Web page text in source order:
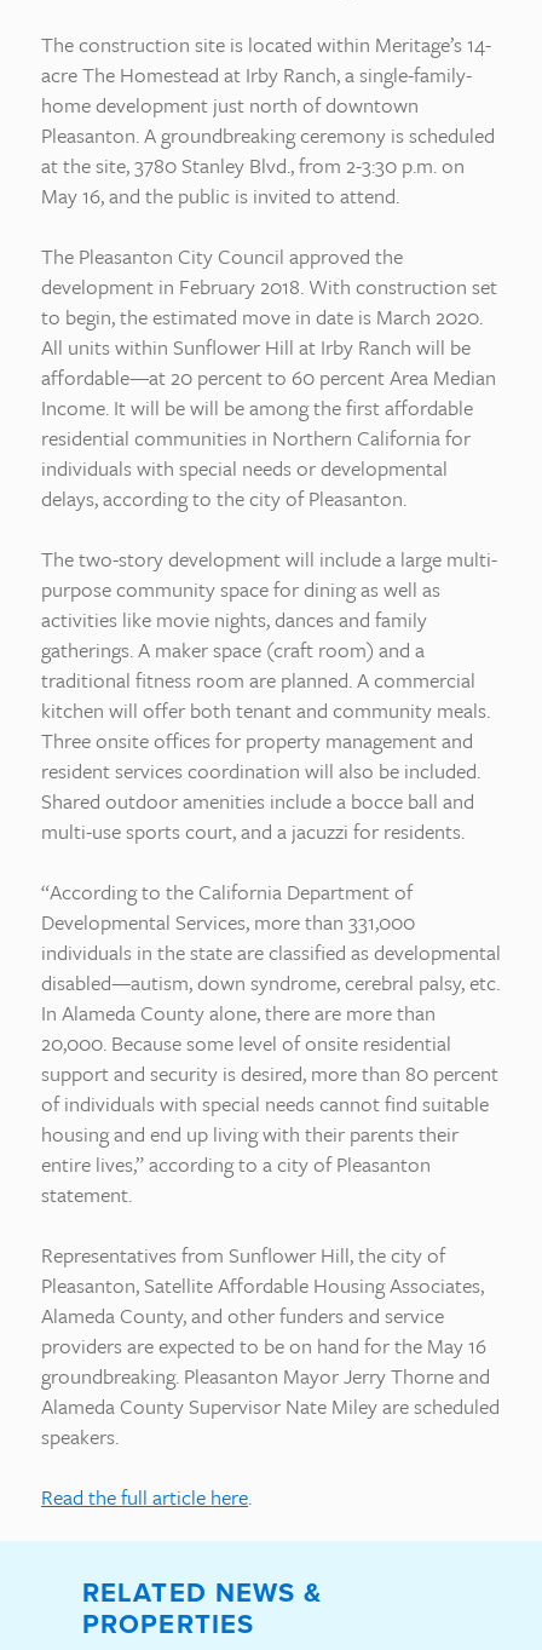
The construction site is located within Meritage’s 14-
acre The Homestead at Irby Ranch, a single-family-
home development just north of downtown
Pleasanton. A groundbreaking ceremony is scheduled
at the site, 3780 Stanley Blvd., from 2-3:30 p.m. on
May 16, and the public is invited to attend.
The Pleasanton City Council approved the
development in February 2018. With construction set
to begin, the estimated move in date is March 2020.
All units within Sunflower Hill at Irby Ranch will be
affordable—at 20 percent to 60 percent Area Median
Income. It will be will be among the first affordable
residential communities in Northern California for
individuals with special needs or developmental
delays, according to the city of Pleasanton.
The two-story development will include a large multi-
purpose community space for dining as well as
activities like movie nights, dances and family
gatherings. A maker space (craft room) and a
traditional fitness room are planned. A commercial
kitchen will offer both tenant and community meals.
Three onsite offices for property management and
resident services coordination will also be included.
Shared outdoor amenities include a bocce ball and
multi-use sports court, and a jacuzzi for residents.
“According to the California Department of
Developmental Services, more than 331,000
individuals in the state are classified as developmental
disabled—autism, down syndrome, cerebral palsy, etc.
In Alameda County alone, there are more than
20,000. Because some level of onsite residential
support and security is desired, more than 80 percent
of individuals with special needs cannot find suitable
housing and end up living with their parents their
entire lives,” according to a city of Pleasanton
statement.
Representatives from Sunflower Hill, the city of
Pleasanton, Satellite Affordable Housing Associates,
Alameda County, and other funders and service
providers are expected to be on hand for the May 16
groundbreaking. Pleasanton Mayor Jerry Thorne and
Alameda County Supervisor Nate Miley are scheduled
speakers.
Read the full article here.
RELATED NEWS &
PROPERTIES